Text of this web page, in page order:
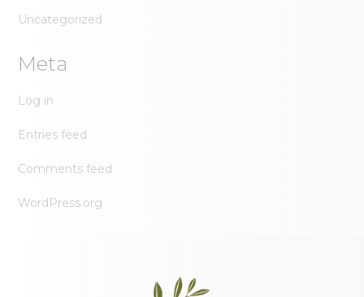
Uncategorized
Meta
Log in
Entries feed
Comments feed
WordPress.org